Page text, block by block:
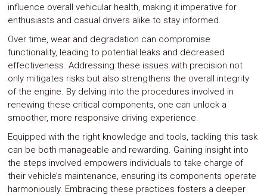
Wings
Suspension
Lights
Vertical
Door
Kits
Wheels
Window
Tint
Kits
Safety
&
Security
influence overall vehicular health, making it imperative for
enthusiasts and casual drivers alike to stay informed.
Over time, wear and degradation can compromise
functionality, leading to potential leaks and decreased
effectiveness. Addressing these issues with precision not
only mitigates risks but also strengthens the overall integrity
of the engine. By delving into the procedures involved in
renewing these critical components, one can unlock a
smoother, more responsive driving experience.
Equipped with the right knowledge and tools, tackling this task
can be both manageable and rewarding. Gaining insight into
the steps involved empowers individuals to take charge of
their vehicle’s maintenance, ensuring its components operate
harmoniously. Embracing these practices fosters a deeper